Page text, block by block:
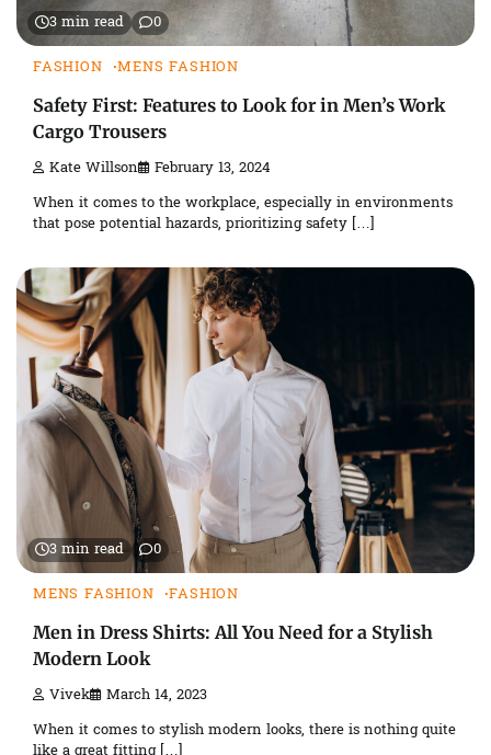
3 min read 0
FASHION MENS FASHION
Safety First: Features to Look for in Men’s Work
Cargo Trousers
Kate Willson February 13, 2024
When it comes to the workplace, especially in environments
that pose potential hazards, prioritizing safety […]
3 min read 0
MENS FASHION FASHION
Men in Dress Shirts: All You Need for a Stylish
Modern Look
Vivek March 14, 2023
When it comes to stylish modern looks, there is nothing quite